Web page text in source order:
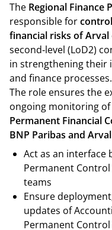
The Regional Finance
responsible for
financial risks of Arval
second‑level (LoD2)
in strengthening
and finance processes.
The role ensures the
ongoing monitoring
Permanent Financial
BNP Paribas and
Act as an interface
Permanent Control
teams
Ensure
updates of
Permanent